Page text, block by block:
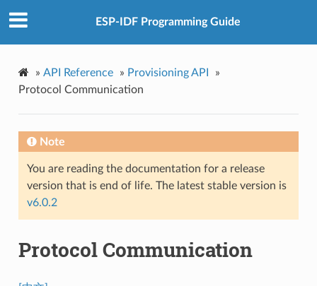
ESP-IDF Programming Guide
» API Reference » Provisioning API
»
Protocol Communication
Note
You are reading the documentation for a release
version that is end of life. The latest stable version is
v6.0.2
Protocol Communication